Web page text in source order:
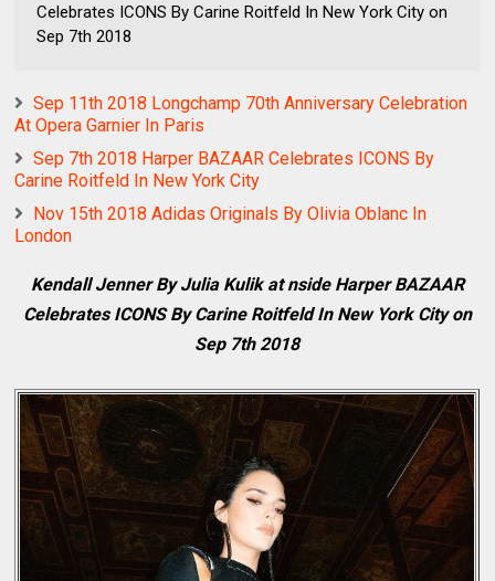
Celebrates ICONS By Carine Roitfeld In New York City on
Sep 7th 2018
Sep 11th 2018 Longchamp 70th Anniversary Celebration
At Opera Garnier In Paris
Sep 7th 2018 Harper BAZAAR Celebrates ICONS By
Carine Roitfeld In New York City
Nov 15th 2018 Adidas Originals By Olivia Oblanc In
London
Kendall Jenner By Julia Kulik at nside Harper BAZAAR
Celebrates ICONS By Carine Roitfeld In New York City on
Sep 7th 2018